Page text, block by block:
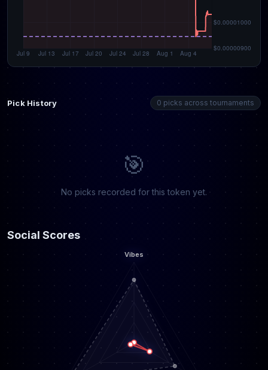
Pick History 0 picks across tournaments
🎯
No picks recorded for this token yet.
Social Scores